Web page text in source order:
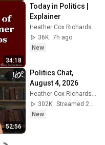
34:18
Today in Politics |
Explainer
36K 7h ago
New
52:56
Politics Chat,
August 4, 2026
302K
New